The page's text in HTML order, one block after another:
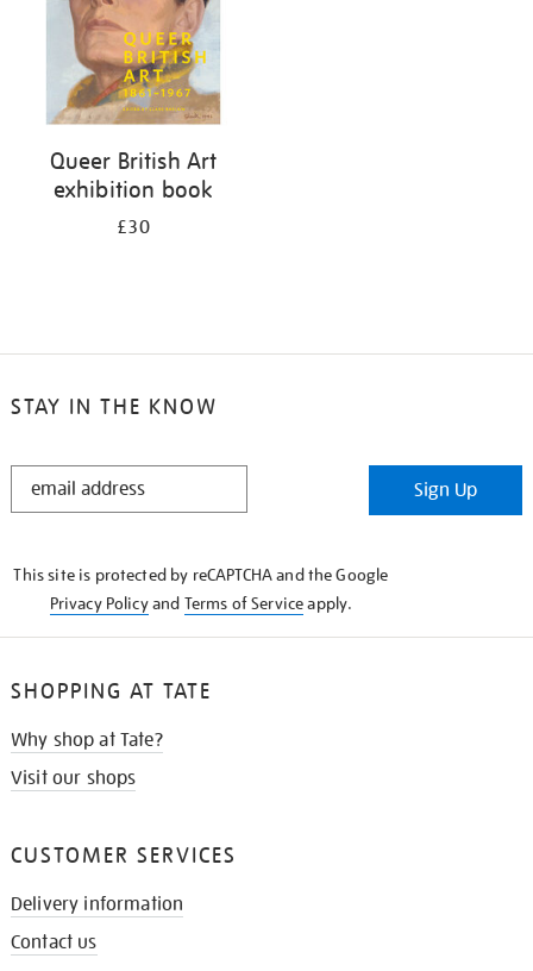
Queer British Art
exhibition book
£30
STAY IN THE KNOW
STAY
Sign Up
This site is protected by reCAPTCHA and the Google
Privacy Policyand Terms of Serviceapply.
SHOPPING AT TATE
Why shop at Tate?
Visit our shops
CUSTOMER SERVICES
Delivery information
Contact us